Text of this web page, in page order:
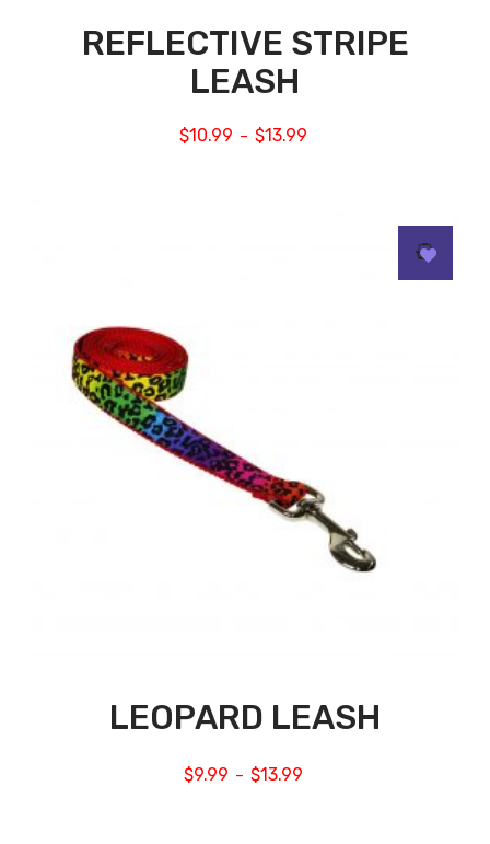
REFLECTIVE STRIPE
LEASH
$10.99 – $13.99
LEOPARD LEASH
$9.99 – $13.99